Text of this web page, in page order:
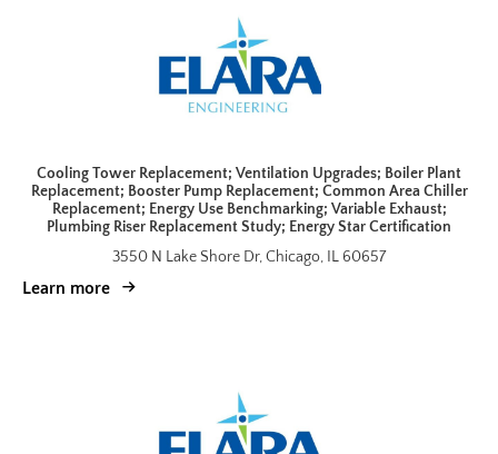
Cooling Tower Replacement; Ventilation Upgrades; Boiler Plant
Replacement; Booster Pump Replacement; Common Area Chiller
Replacement; Energy Use Benchmarking; Variable Exhaust;
Plumbing Riser Replacement Study; Energy Star Certification
3550 N Lake Shore Dr, Chicago, IL 60657
Learn more